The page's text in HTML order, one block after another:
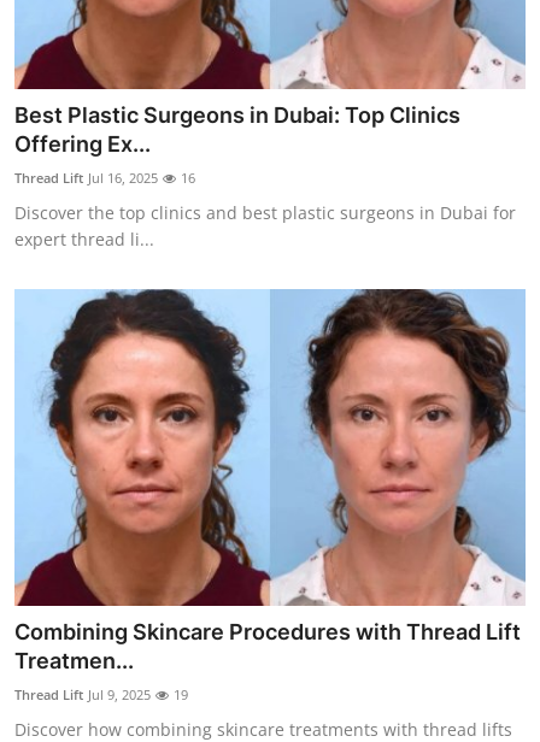
Top 10
How To
Support Number
Best Plastic Surgeons in Dubai: Top Clinics
Offering Ex...
Thread Lift Jul 16, 2025 16
Discover the top clinics and best plastic surgeons in Dubai for
expert thread li...
Combining Skincare Procedures with Thread Lift
Treatmen...
Thread Lift Jul 9, 2025 19
Discover how combining skincare treatments with thread lifts